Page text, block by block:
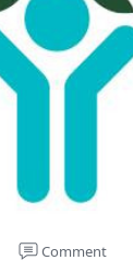
Comment